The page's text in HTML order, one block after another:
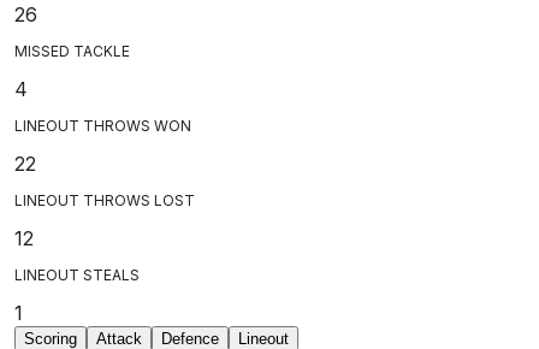
26
MISSED TACKLE
4
LINEOUT THROWS WON
22
LINEOUT THROWS LOST
12
LINEOUT STEALS
1
Scoring Attack Defence Lineout